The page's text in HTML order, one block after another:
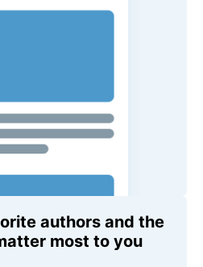
authors and the
most to you